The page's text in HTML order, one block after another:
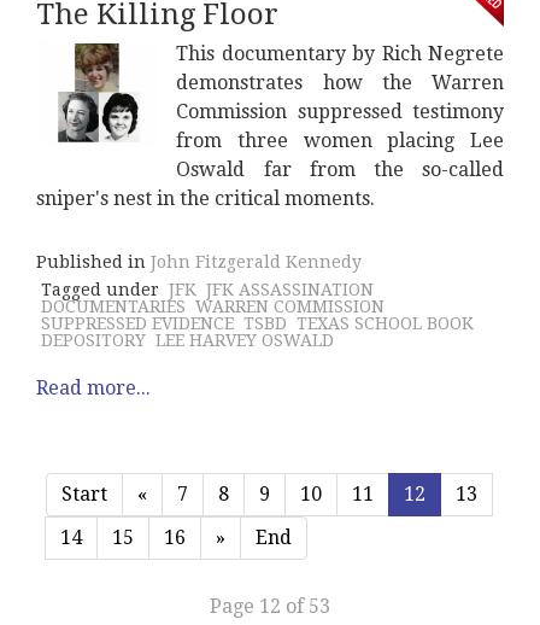
The Killing Floor
This documentary by Rich Negrete
demonstrates how the Warren
Commission suppressed testimony
from three women placing Lee
Oswald far from the so-called
sniper's nest in the critical moments.
Published in John Fitzgerald Kennedy
Tagged under JFK JFK ASSASSINATION
DOCUMENTARIES WARREN COMMISSION
SUPPRESSED EVIDENCE TSBD TEXAS SCHOOL BOOK
DEPOSITORY LEE HARVEY OSWALD
Read more...
Start « 7 8 9 10 11 12
13
14
15 16 » End
Page 12 of 53